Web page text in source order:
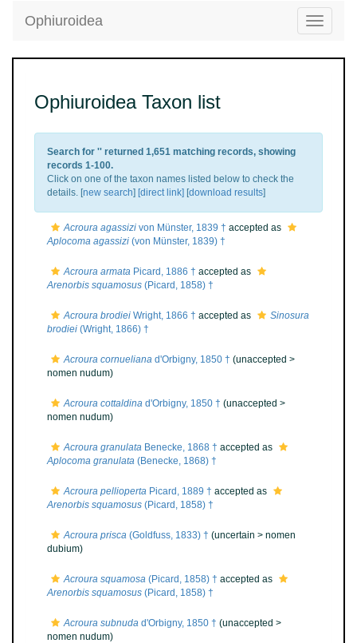
Toggle
Ophiuroidea
Ophiuroidea Taxon list
Search for '' returned 1,651 matching records, showing
records 1-100.
Click on one of the taxon names listed below to check the
details. [new search] [direct link] [download results]
Acroura agassizi von Münster, 1839 † accepted as
Aplocoma agassizi (von Münster, 1839) †
Acroura armata Picard, 1886 † accepted as
Arenorbis squamosus (Picard, 1858) †
Acroura brodiei Wright, 1866 † accepted as
Sinosura
brodiei (Wright, 1866) †
Acroura cornueliana d'Orbigny, 1850 † (unaccepted >
nomen nudum)
Acroura cottaldina d'Orbigny, 1850 † (unaccepted >
nomen nudum)
Acroura granulata Benecke, 1868 † accepted as
Aplocoma granulata (Benecke, 1868) †
Acroura pellioperta Picard, 1889 † accepted as
Arenorbis squamosus (Picard, 1858) †
Acroura prisca (Goldfuss, 1833) † (uncertain > nomen
dubium)
Acroura squamosa (Picard, 1858) † accepted as
Arenorbis squamosus (Picard, 1858) †
Acroura subnuda d'Orbigny, 1850 † (unaccepted >
nomen nudum)